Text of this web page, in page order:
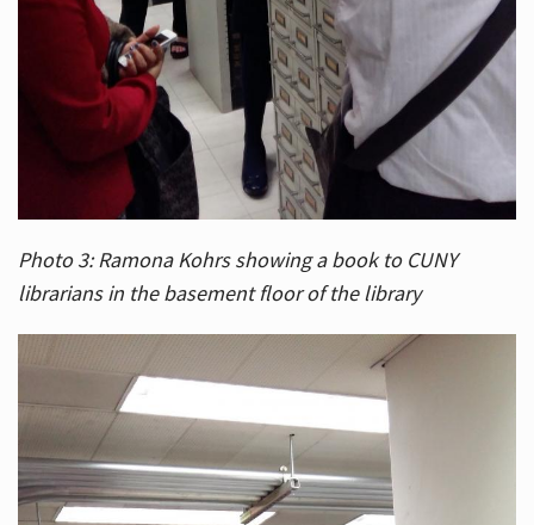
Photo 3: Ramona Kohrs showing a book to CUNY
librarians in the basement floor of the library